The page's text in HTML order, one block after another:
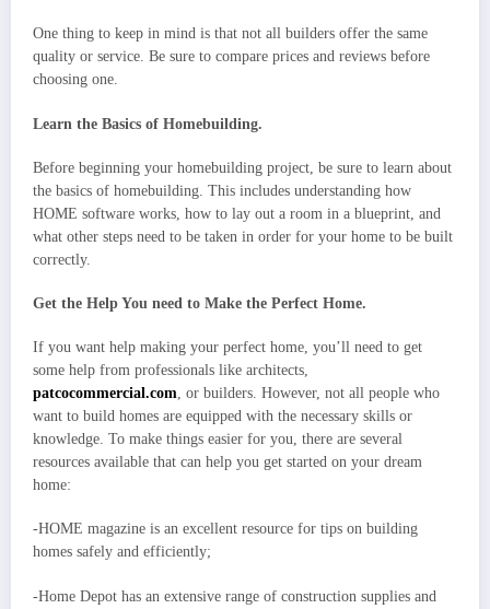
One thing to keep in mind is that not all builders offer the same
quality or service. Be sure to compare prices and reviews before
choosing one.
Learn the Basics of Homebuilding.
Before beginning your homebuilding project, be sure to learn about
the basics of homebuilding. This includes understanding how
HOME software works, how to lay out a room in a blueprint, and
what other steps need to be taken in order for your home to be built
correctly.
Get the Help You need to Make the Perfect Home.
If you want help making your perfect home, you’ll need to get
some help from professionals like architects,
patcocommercial.com, or builders. However, not all people who
want to build homes are equipped with the necessary skills or
knowledge. To make things easier for you, there are several
resources available that can help you get started on your dream
home:
-HOME magazine is an excellent resource for tips on building
homes safely and efficiently;
-Home Depot has an extensive range of construction supplies and